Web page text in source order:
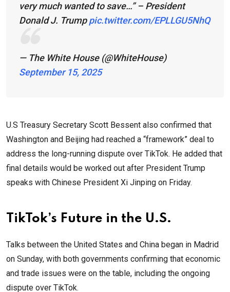
very much wanted to save…” – President
Donald J. Trumppic.twitter.com/EPLLGU5NhQ
— The White House (@WhiteHouse)
September 15, 2025
U.S Treasury Secretary Scott Bessent also confirmed that
Washington and Beijing had reached a “framework” deal to
address the long-running dispute over TikTok. He added that
final details would be worked out after President Trump
speaks with Chinese President Xi Jinping on Friday.
TikTok’s Future in the U.S.
Talks between the United States and China began in Madrid
on Sunday, with both governments confirming that economic
and trade issues were on the table, including the ongoing
dispute over TikTok.